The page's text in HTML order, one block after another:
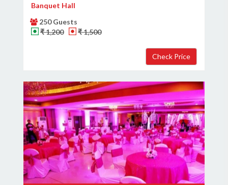
Banquet Hall
250 Guests
₹ 1,200
₹ 1,500